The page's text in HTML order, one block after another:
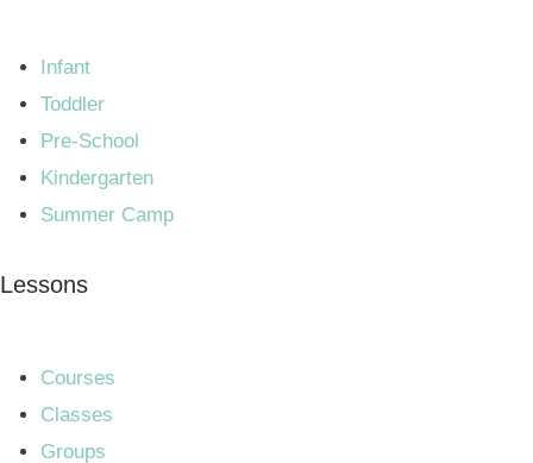
Infant
Toddler
Pre-School
Kindergarten
Summer Camp
Lessons
Courses
Classes
Groups